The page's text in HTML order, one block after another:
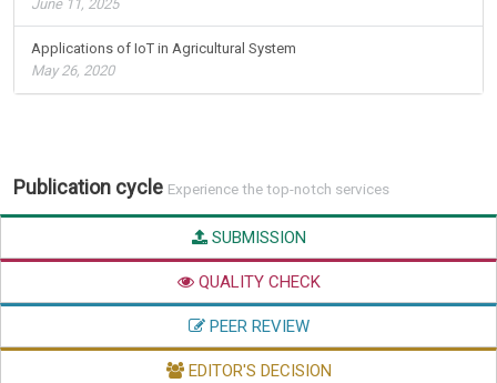
June 11, 2025
Applications of IoT in Agricultural System
May 26, 2020
Publication cycle Experience the top-notch services
SUBMISSION
QUALITY CHECK
PEER REVIEW
EDITOR'S DECISION